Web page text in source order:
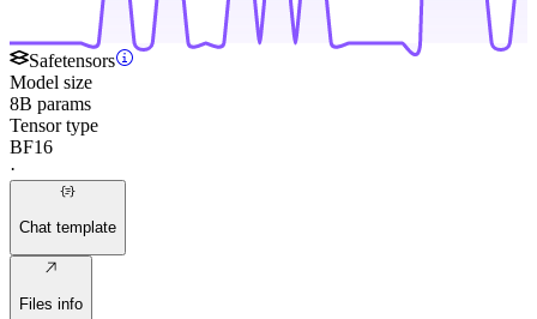
Safetensors
Model size
8B params
Tensor type
BF16
·
Chat template
Files info